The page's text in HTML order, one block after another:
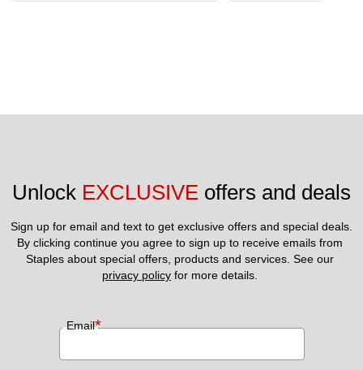
Unlock EXCLUSIVE offers and deals
Sign up for email and text to get exclusive offers and special deals.
By clicking continue you agree to sign up to receive emails from
privacy policy for more details.
Email*